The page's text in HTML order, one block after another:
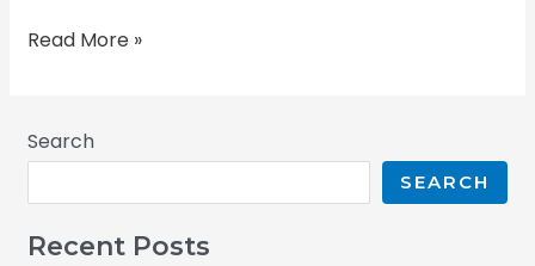
Read More »
Search
SEARCH
Recent Posts